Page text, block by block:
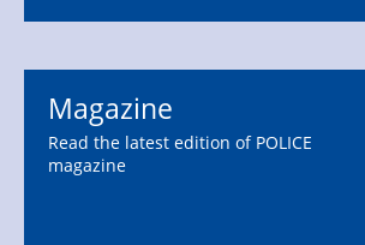
Magazine
Read the latest edition of POLICE
magazine